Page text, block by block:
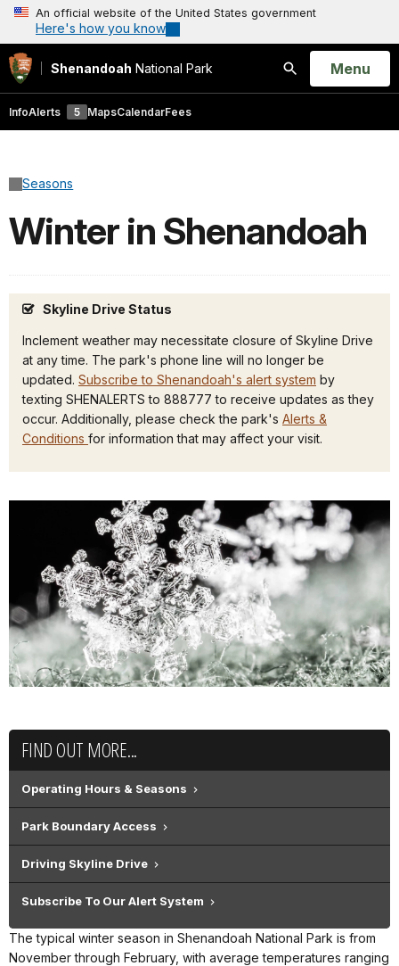
An official website of the United States government
Here's how you know
Shenandoah National Park
Search
Open
Menu
InfoAlerts 5 MapsCalendarFees
Seasons
Winter in Shenandoah
Skyline Drive Status
Inclement weather may necessitate closure of Skyline Drive
at any time. The park's phone line will no longer be
updated. Subscribe to Shenandoah's alert system by
texting SHENALERTS to 888777 to receive updates as they
occur. Additionally, please check the park's Alerts &
Conditions for information that may affect your visit.
FIND OUT MORE...
Operating Hours & Seasons
Park Boundary Access
Driving Skyline Drive
Subscribe To Our Alert System
The typical winter season in Shenandoah National Park is from
November through February, with average temperatures ranging